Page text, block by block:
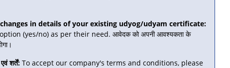
in details of your existing udyog/udyam certificate:
(yes/no) as per their need. आवेदक को अपनी आवश्यकता के
शर्तें: To accept our company's terms and conditions, please